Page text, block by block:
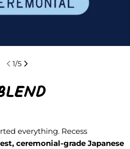
1/5
everything. Recess
ceremonial-grade Japanese